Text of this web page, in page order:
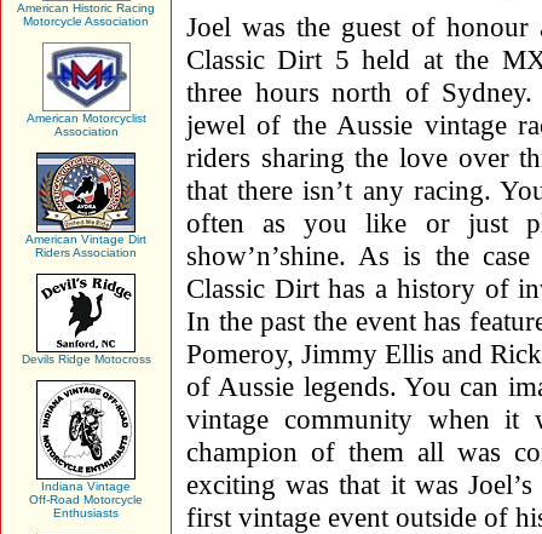
American Historic Racing
Motorcycle Association
American Motorcyclist
Association
American Vintage Dirt
Riders Association
Devils Ridge Motocross
Indiana Vintage
Off-Road Motorcycle
Enthusiasts
Joel was the guest of
Classic Dirt 5 held at the
three hours north of
jewel of the Aussie vintage
riders sharing the love over
that there isn’t any racing.
often as you like or just
show’n’shine. As is the
Classic Dirt has a history of
In the past the event has
Pomeroy, Jimmy Ellis and
of Aussie legends. You can
vintage community when it
champion of them all was
exciting was that it was
first vintage event outside of